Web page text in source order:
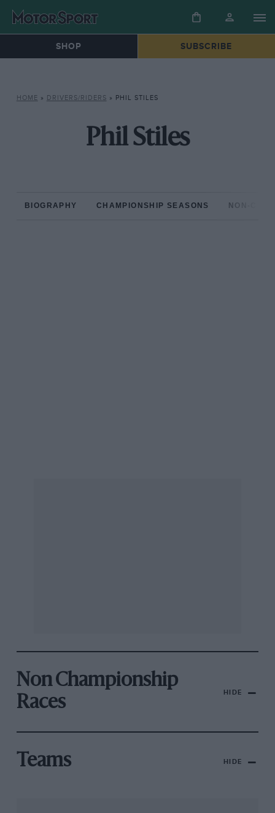
SHOP SUBSCRIBE
HOME » DRIVERS/RIDERS » PHIL STILES
Phil Stiles
BIOGRAPHY CHAMPIONSHIP SEASONS NON-
Non Championship
Races
HIDE
Teams HIDE